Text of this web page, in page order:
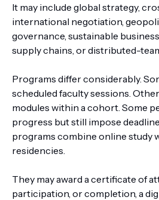
It may include global strategy,
international negotiation,
governance, sustainable
supply chains, or distributed-
Programs differ considerably.
scheduled faculty sessions.
modules within a cohort. Some
progress but still impose
programs combine online study
residencies.
They may award a certificate of
participation, or completion, a